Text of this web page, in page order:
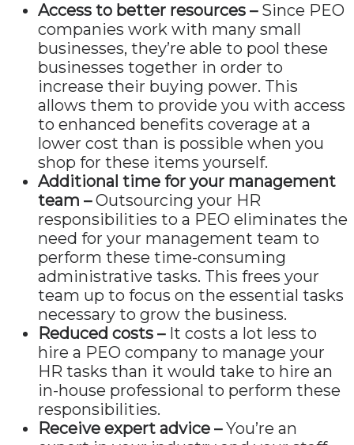
Access to better resources – Since PEO
companies work with many small
businesses, they’re able to pool these
businesses together in order to
increase their buying power. This
allows them to provide you with access
to enhanced benefits coverage at a
lower cost than is possible when you
shop for these items yourself.
Additional time for your management
team –Outsourcing your HR
responsibilities to a PEO eliminates the
need for your management team to
perform these time-consuming
administrative tasks. This frees your
team up to focus on the essential tasks
necessary to grow the business.
Reduced costs –It costs a lot less to
hire a PEO company to manage your
HR tasks than it would take to hire an
in-house professional to perform these
responsibilities.
Receive expert advice –You’re an